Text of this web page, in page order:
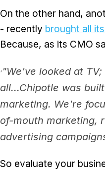
On the other hand,
- recently brought all
Because, as its CMO
‘ "We've looked at
all...Chipotle was
marketing. We're
of-mouth marketing,
advertising
So evaluate your